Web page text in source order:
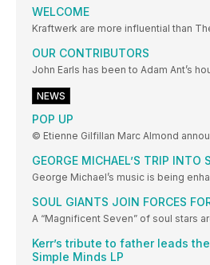
WELCOME
Kraftwerk are more influential than
OUR CONTRIBUTORS
John Earls has been to Adam Ant’s
NEWS
POP UP
© Etienne Gilfillan Marc Almond
GEORGE MICHAEL’S TRIP INTO
George Michael’s music is being
SOUL GIANTS JOIN FORCES
A “Magnificent Seven” of soul stars
Kerr’s tribute to father leads
Simple Minds LP